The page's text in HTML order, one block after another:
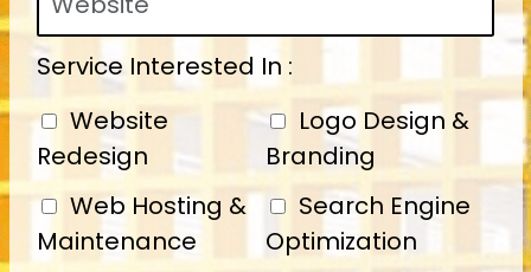
Service Interested In :
Website
Redesign
Logo Design &
Branding
Web Hosting &
Maintenance
Search Engine
Optimization